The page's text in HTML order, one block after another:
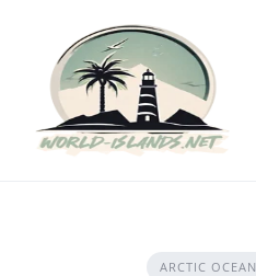
content
ARCTIC OCEAN